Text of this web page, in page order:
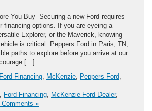
You Buy Securing a new Ford requires
financing options. If you are eyeing a
Explorer, or the Maverick, knowing
is critical. Peppers Ford in Paris, TN,
paths to explore before you arrive at our
[…]
Ford Financing, McKenzie, Peppers Ford,
, Ford Financing, McKenzie Ford Dealer,
Comments »